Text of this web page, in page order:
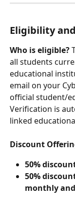
Eligibility
Who is eligible?
all students
educational
email on your
official student/
Verification is
linked
Discount
50%
50%
monthly